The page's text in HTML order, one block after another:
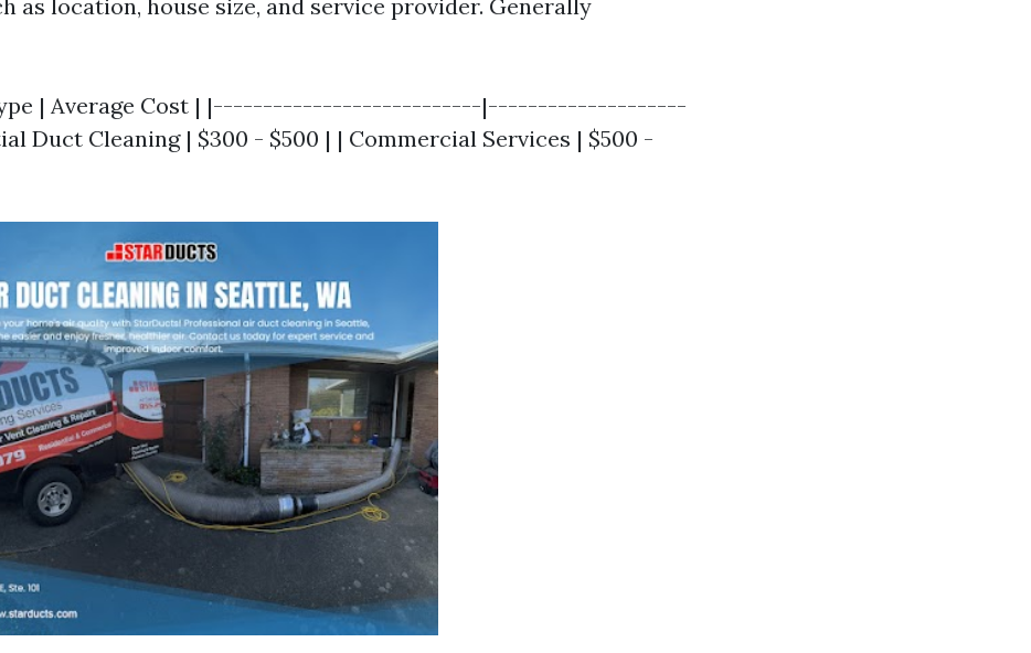
as location, house size, and service provider. Generally
| Average Cost | |---------------------------|--------------------
Duct Cleaning | $300 - $500 | | Commercial Services | $500 -